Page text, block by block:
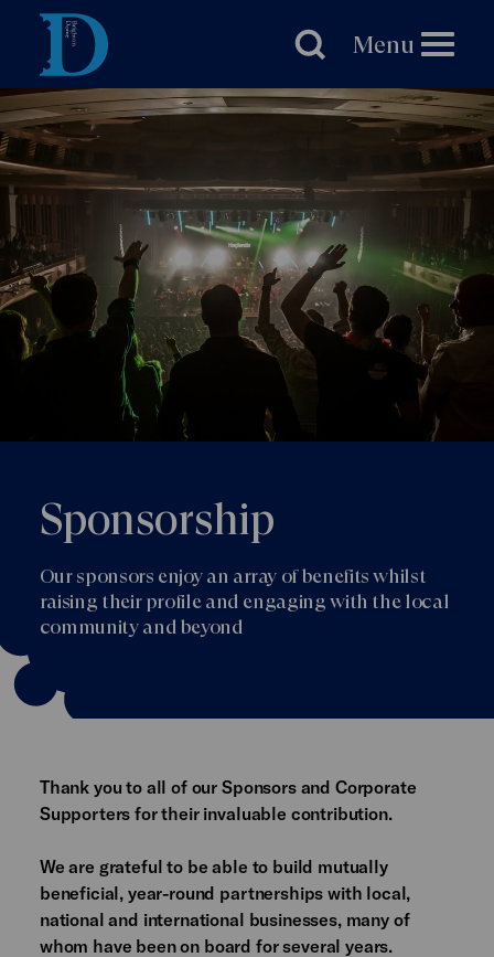
Brighton
Dome
Menu
Sponsorship
Our sponsors enjoy an array of benefits whilst
raising their profile and engaging with the local
community and beyond
Thank you to all of our Sponsors and Corporate
Supporters for their invaluable contribution.
We are grateful to be able to build mutually
beneficial, year-round partnerships with local,
national and international businesses, many of
whom have been on board for several years.